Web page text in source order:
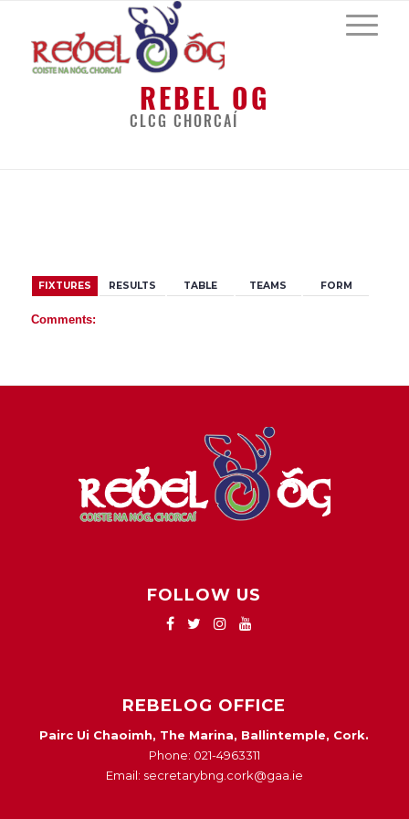
REBEL OG
CLCG CHORCAÍ
FIXTURES RESULTS TABLE TEAMS FORM
Comments:
FOLLOW US
REBELOG OFFICE
Pairc Ui Chaoimh, The Marina, Ballintemple, Cork.
Phone: 021-4963311
Email: secretarybng.cork@gaa.ie